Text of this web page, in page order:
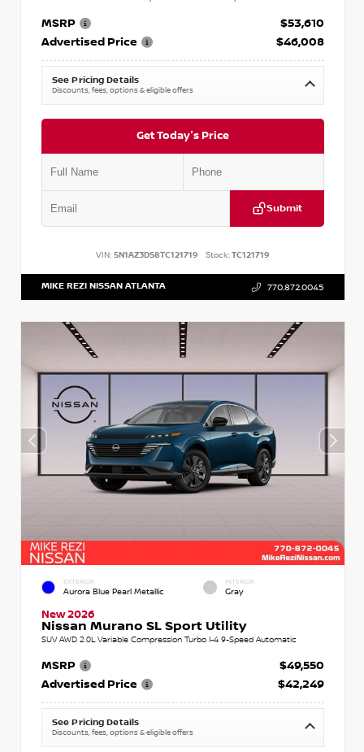
MSRP
$53,610
Advertised Price
$46,008
See Pricing Details
Discounts, fees, options & eligible offers
Get Today's Price
Submit
VIN: 5N1AZ3DS8TC121719 Stock:TC121719
MIKE REZI NISSAN ATLANTA 770.872.0045
EXTERIOR
Aurora Blue Pearl Metallic
INTERIOR
Gray
New 2026
Nissan Murano SL Sport Utility
SUV AWD 2.0L Variable Compression Turbo I-4 9-Speed Automatic
MSRP
$49,550
Advertised Price
$42,249
See Pricing Details
Discounts, fees, options & eligible offers